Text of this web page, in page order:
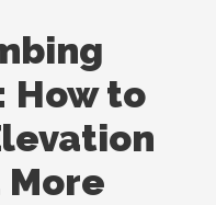
How to
More